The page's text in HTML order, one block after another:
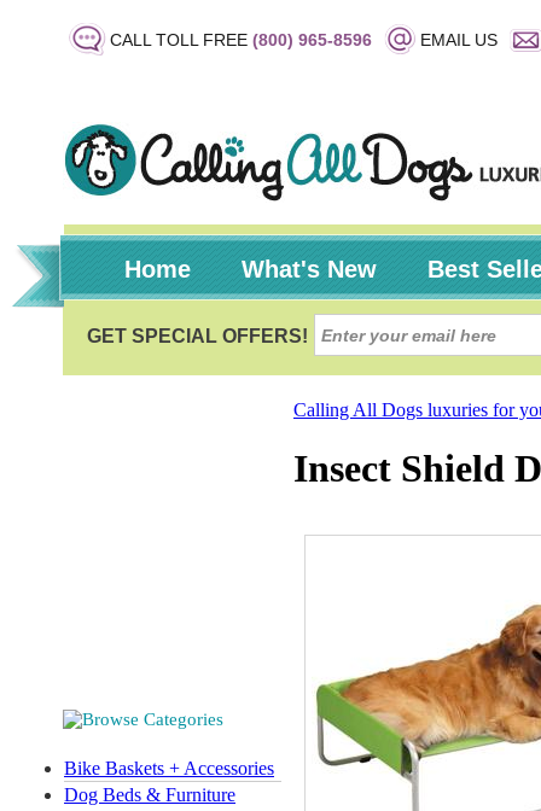
CALL TOLL FREE (800) 965-8596 EMAIL US
Home What's New Best
Bike Baskets + Accessories
Dog Beds & Furniture
Calling All Dogs luxuries for
Insect Shield